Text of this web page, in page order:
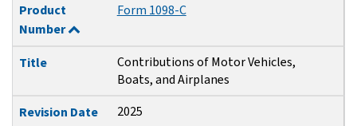
Product
Number
Form 1098-C
Title
Contributions of Motor Vehicles,
Boats, and Airplanes
Revision Date
2025